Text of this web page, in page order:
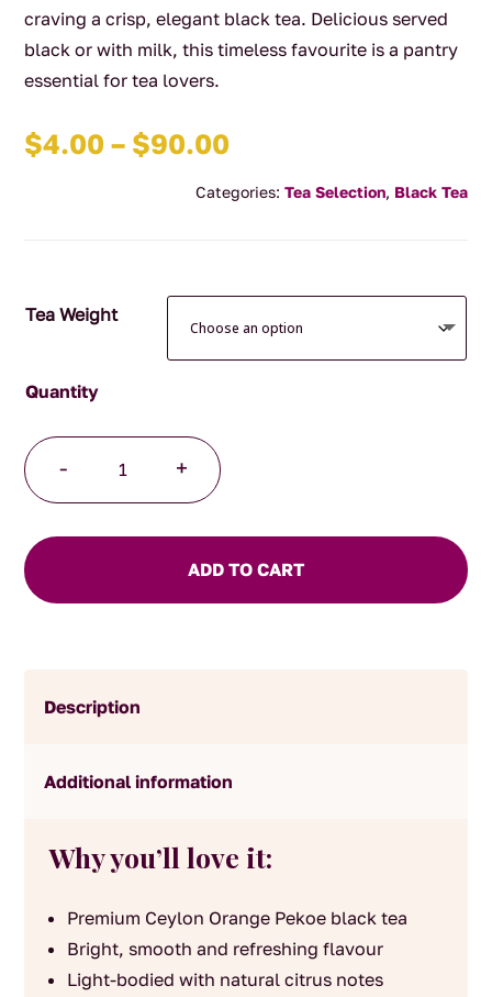
craving a crisp, elegant black tea. Delicious served
black or with milk, this timeless favourite is a pantry
essential for tea lovers.
$4.00 – $90.00Price
$4.00
Categories: Tea Selection, Black Tea
Tea Weight
-
Orange
Pekoe
Tea
+
ADD TO CART
Description
Additional information
Why you’ll love it:
Premium Ceylon Orange Pekoe black tea
Bright, smooth and refreshing flavour
Light-bodied with natural citrus notes